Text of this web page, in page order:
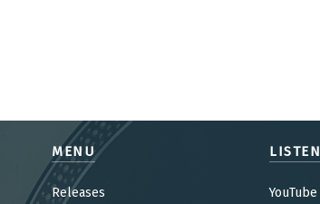
MENU
Releases
LISTEN
YouTube